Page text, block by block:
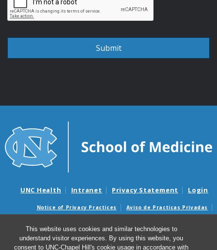
This website uses cookies and similar technologies to
understand visitor experiences. By using this website, you
consent to UNC-Chapel Hill's cookie usage in accordance with
UNC Health Intranet Privacy Statement Login
Notice of Privacy Practices
Aviso de Practicas Privadas
Surprise Billing and Good Faith Estimate Notices
Avisos de facturas médicas sorpresas y avisos de presupuestos de